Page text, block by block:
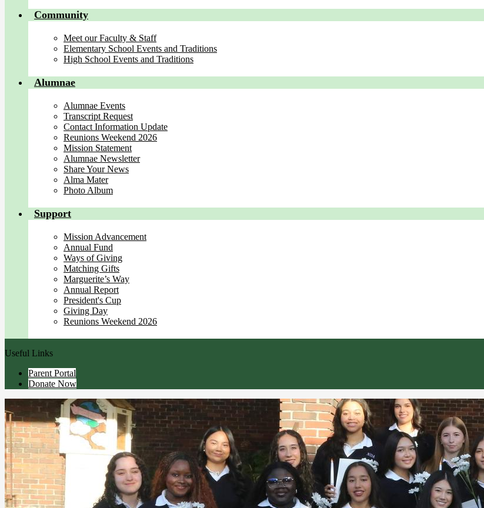
Community
Meet our Faculty & Staff
Elementary School Events and Traditions
High School Events and Traditions
Alumnae
Alumnae Events
Transcript Request
Contact Information Update
Reunions Weekend 2026
Mission Statement
Alumnae Newsletter
Share Your News
Alma Mater
Photo Album
Support
Mission Advancement
Annual Fund
Ways of Giving
Matching Gifts
Marguerite’s Way
Annual Report
President's Cup
Giving Day
Reunions Weekend 2026
Useful Links
Parent Portal
Donate Now